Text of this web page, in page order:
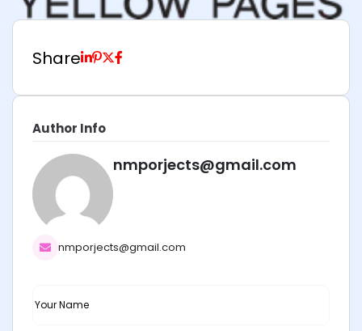
Share
Author Info
nmporjects@gmail.com
nmporjects@gmail.com